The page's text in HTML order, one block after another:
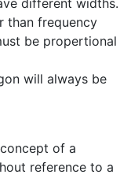
different widths.
than frequency
be propertional
will always be
of a
reference to a